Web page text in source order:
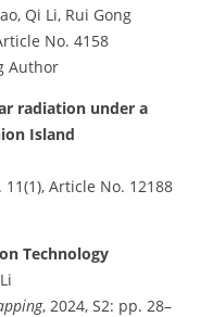
Qi Li, Rui Gong
No. 4158
Author
radiation under a
Island
11(1), Article No. 12188
Technology
, 2024, S2: pp. 28–